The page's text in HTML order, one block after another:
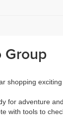
Group
shopping exciting
for adventure
with tools to